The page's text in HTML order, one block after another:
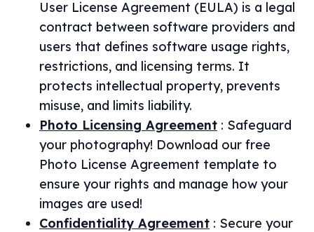
User License Agreement (EULA) is a legal
contract between software providers and
users that defines software usage rights,
restrictions, and licensing terms. It
protects intellectual property, prevents
misuse, and limits liability.
Photo Licensing Agreement : Safeguard
your photography! Download our free
Photo License Agreement template to
ensure your rights and manage how your
images are used!
Confidentiality Agreement : Secure your